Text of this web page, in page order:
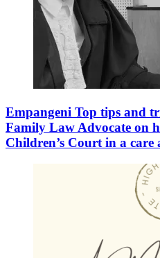
Empangeni Top tips and
Family Law Advocate on
Children’s Court in a care